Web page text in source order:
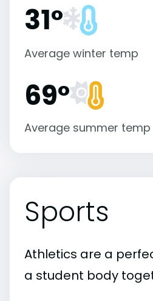
31°
Average winter temp
69°
Average summer temp
Sports
Athletics are a
a student body